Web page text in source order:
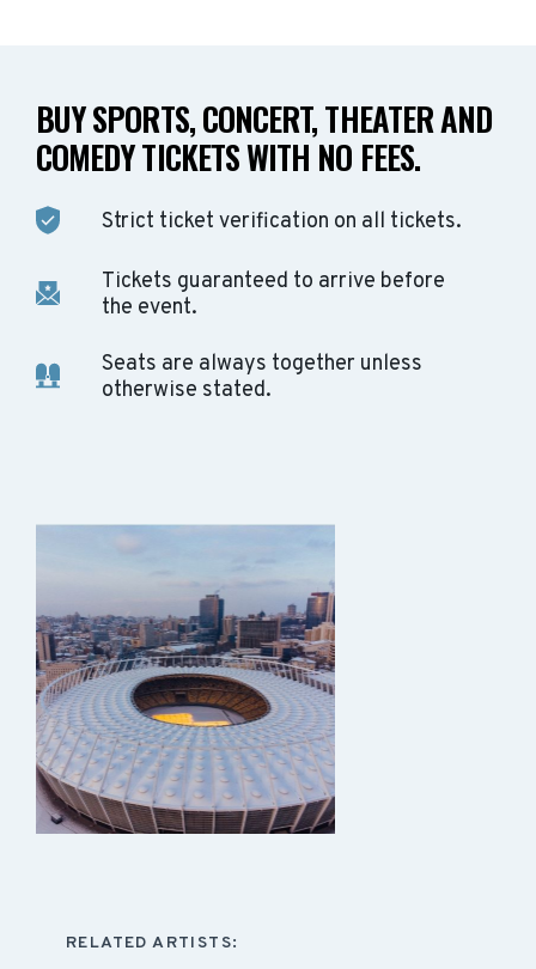
BUY SPORTS, CONCERT, THEATER AND
COMEDY TICKETS WITH NO FEES.
Strict ticket verification on all tickets.
Tickets guaranteed to arrive before
the event.
Seats are always together unless
otherwise stated.
RELATED ARTISTS: